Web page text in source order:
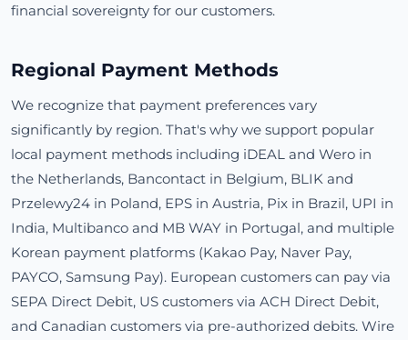
financial sovereignty for our customers.
Regional Payment Methods
We recognize that payment preferences vary
significantly by region. That's why we support popular
local payment methods including iDEAL and Wero in
the Netherlands, Bancontact in Belgium, BLIK and
Przelewy24 in Poland, EPS in Austria, Pix in Brazil, UPI in
India, Multibanco and MB WAY in Portugal, and multiple
Korean payment platforms (Kakao Pay, Naver Pay,
PAYCO, Samsung Pay). European customers can pay via
SEPA Direct Debit, US customers via ACH Direct Debit,
and Canadian customers via pre-authorized debits. Wire